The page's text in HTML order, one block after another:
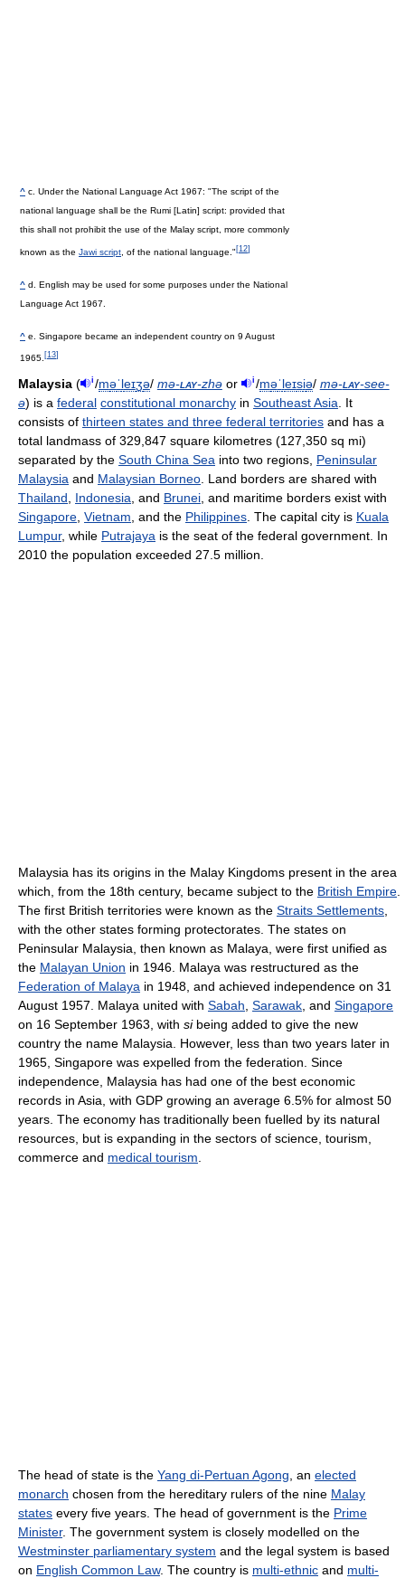
^ c. Under the National Language Act 1967: "The script of the
national language shall be the Rumi [Latin] script: provided that
this shall not prohibit the use of the Malay script, more commonly
known as the Jawi script , of the national language."[12]
^ d. English may be used for some purposes under the National
Language Act 1967.
^ e. Singapore became an independent country on 9 August
1965. [13]
Malaysia ( i /məˈleɪʒə/ mə-lay-zhəor i /məˈleɪsiə/ mə-lay-see-
ə) is a federal constitutional monarchy in Southeast Asia . It
consists of thirteen states and three federal territories and has a
total landmass of 329,847 square kilometres (127,350 sq mi)
separated by the South China Sea into two regions, Peninsular
Malaysia and Malaysian Borneo . Land borders are shared with
Thailand
Indonesia , and Brunei , and maritime borders exist with
Singapore Vietnam , and the Philippines . The capital city is Kuala
Lumpur, while Putrajaya is the seat of the federal government. In
2010 the population exceeded 27.5 million.
Malaysia has its origins in the Malay Kingdoms present in the area
which, from the 18th century, became subject to the British Empire
The first British territories were known as the Straits Settlements
with the other states forming protectorates. The states on
Peninsular Malaysia, then known as Malaya, were first unified as
the Malayan Union in 1946. Malaya was restructured as the
Federation of Malaya in 1948, and achieved independence on 31
August 1957. Malaya united with Sabah Sarawak , and Singapore
on 16 September 1963, with sibeing added to give the new
country the name Malaysia. However, less than two years later in
1965, Singapore was expelled from the federation. Since
independence, Malaysia has had one of the best economic
records in Asia, with GDP growing an average 6.5% for almost 50
years. The economy has traditionally been fuelled by its natural
resources, but is expanding in the sectors of science, tourism,
commerce and medical tourism
The head of state is the Yang di-Pertuan Agong , an elected
monarch chosen from the hereditary rulers of the nine Malay
states every five years. The head of government is the Prime
Minister. The government system is closely modelled on the
Westminster parliamentary system and the legal system is based
on English Common Law. The country is multi-ethnic and multi-